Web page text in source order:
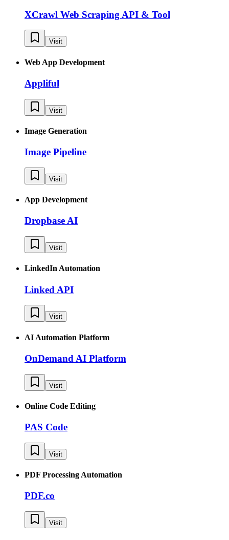
XCrawl Web Scraping API & Tool
Visit
Web App Development
Appliful
Visit
Image Generation
Image Pipeline
Visit
App Development
Dropbase AI
Visit
LinkedIn Automation
Linked API
Visit
AI Automation Platform
OnDemand AI Platform
Visit
Online Code Editing
PAS Code
Visit
PDF Processing Automation
PDF.co
Visit